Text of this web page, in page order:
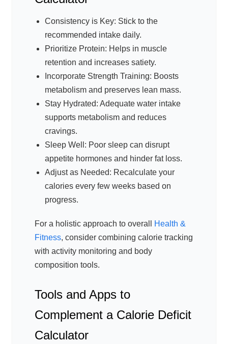
Consistency is Key: Stick to the
recommended intake daily.
Prioritize Protein: Helps in muscle
retention and increases satiety.
Incorporate Strength Training: Boosts
metabolism and preserves lean mass.
Stay Hydrated: Adequate water intake
supports metabolism and reduces
cravings.
Sleep Well: Poor sleep can disrupt
appetite hormones and hinder fat loss.
Adjust as Needed: Recalculate your
calories every few weeks based on
progress.
For a holistic approach to overall
Health &
Fitness, consider combining calorie tracking
with activity monitoring and body
composition tools.
Tools and Apps to
Complement a Calorie Deficit
Calculator